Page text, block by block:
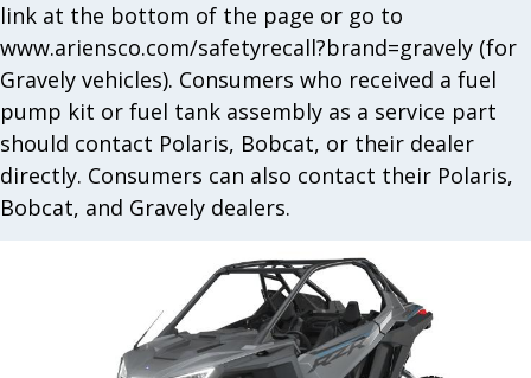
link at the bottom of the page or go to
www.ariensco.com/safetyrecall?brand=gravely (for
Gravely vehicles). Consumers who received a fuel
pump kit or fuel tank assembly as a service part
should contact Polaris, Bobcat, or their dealer
directly. Consumers can also contact their Polaris,
Bobcat, and Gravely dealers.